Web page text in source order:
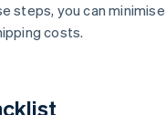
steps, you can
costs.